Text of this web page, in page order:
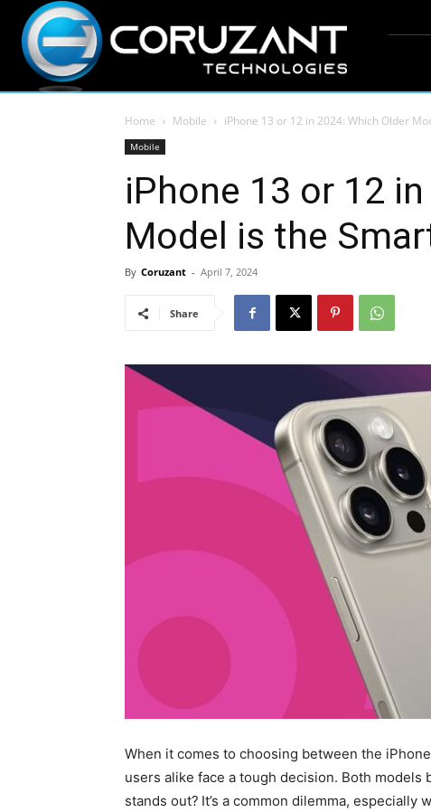
Home Mobile iPhone 13 or 12 in 2024: Which Older
Mobile
iPhone 13 or 12
Model is the
By Coruzant - April 7, 2024
Share
When it comes to choosing between the
users alike face a tough decision. Both
stands out? It’s a common dilemma, especially